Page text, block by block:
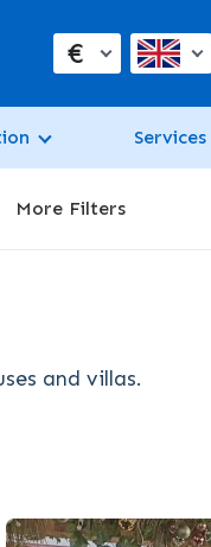
€
Services
More Filters
and villas.